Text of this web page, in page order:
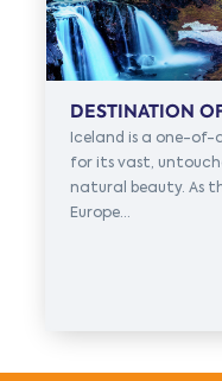
DESTINATION
Iceland is a one-
for its vast,
natural beauty. As
Europe...